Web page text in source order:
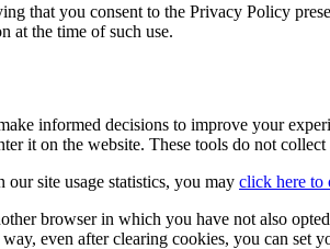
that you consent to the Privacy Policy
at the time of such use.
informed decisions to improve your
it on the website. These tools do not
site usage statistics, you may click here to
browser in which you have not also
even after clearing cookies, you can